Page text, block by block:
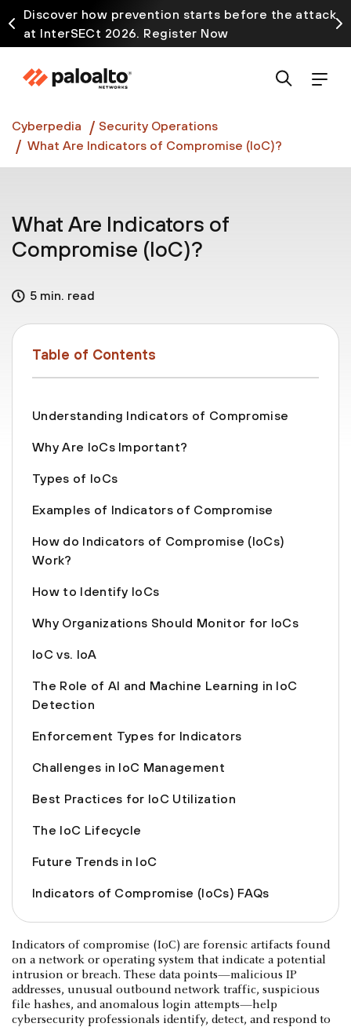
Discover how prevention starts before the attack
at InterSECt 2026. Register Now
Prisma AIRS AI Gateway is now generally available
Cyberpedia
Security Operations
What Are Indicators of Compromise (IoC)?
What Are Indicators of
Compromise (IoC)?
5 min. read
Table of Contents
Understanding Indicators of Compromise
Why Are IoCs Important?
Types of IoCs
Examples of Indicators of Compromise
How do Indicators of Compromise (IoCs)
Work?
How to Identify IoCs
Why Organizations Should Monitor for IoCs
IoC vs. IoA
The Role of AI and Machine Learning in IoC
Detection
Enforcement Types for Indicators
Challenges in IoC Management
Best Practices for IoC Utilization
The IoC Lifecycle
Future Trends in IoC
Indicators of Compromise (IoCs) FAQs
Indicators of compromise (IoC) are forensic artifacts found
on a network or operating system that indicate a potential
intrusion or breach. These data points—malicious IP
addresses, unusual outbound network traffic, suspicious
file hashes, and anomalous login attempts—help
cybersecurity professionals identify, detect, and respond to